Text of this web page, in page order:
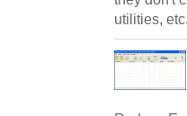
utilities, etc.